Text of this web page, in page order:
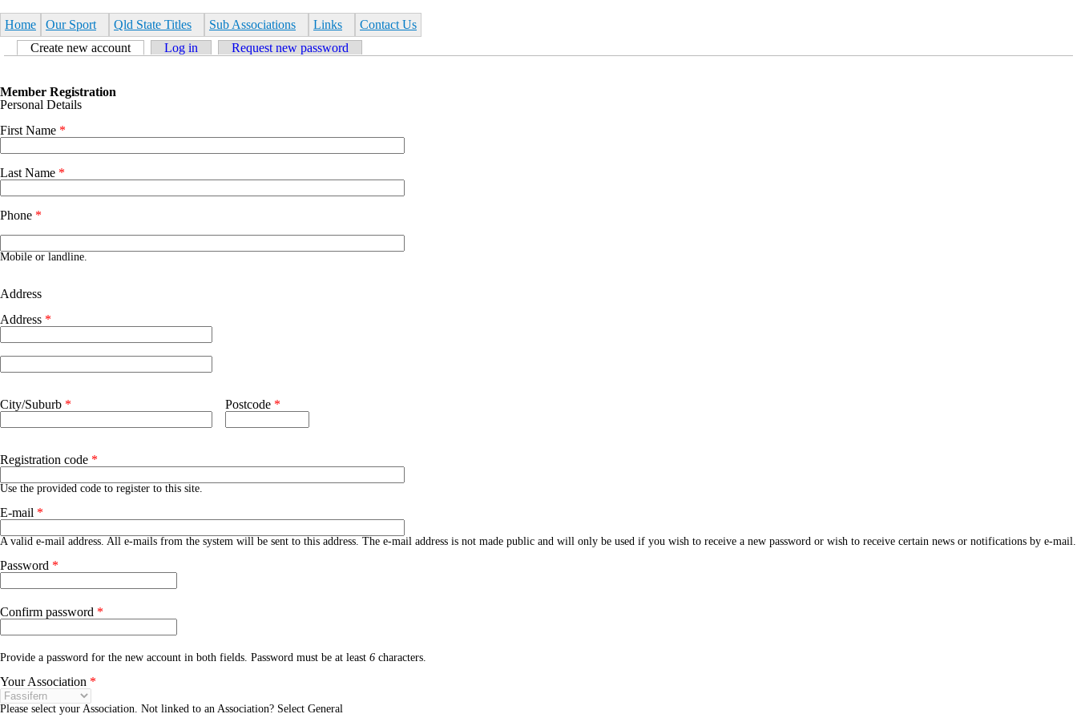
Home
Our Sport Qld State Titles Sub Associations Links
Contact Us
Primary tabs
Create new account (active tab)
Log in Request new password
Member Registration
Personal Details
First Name *
Last Name *
Phone *
Mobile or landline.
Address
Address *
City/Suburb * Postcode *
Registration code *
Use the provided code to register to this site.
E-mail *
A valid e-mail address. All e-mails from the system will be sent to this address. The e-mail address is not made public and will only be used if you wish to receive a new password or wish to receive certain news or notifications by e-mail.
Password *
Confirm password *
Provide a password for the new account in both fields. Password must be at least 6 characters.
Your Association *
Please select your Association. Not linked to an Association? Select General